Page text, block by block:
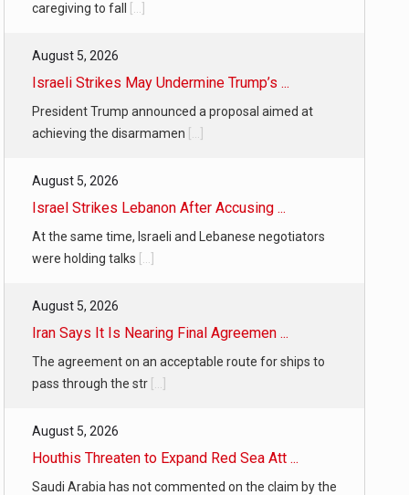
caregiving to fall
August 5, 2026
Israeli Strikes May Undermine Trump’s ...
President Trump announced a proposal aimed at
achieving the disarmamen
August 5, 2026
Israel Strikes Lebanon After Accusing ...
At the same time, Israeli and Lebanese negotiators
were holding talks
August 5, 2026
Iran Says It Is Nearing Final Agreemen ...
The agreement on an acceptable route for ships to
pass through the str
August 5, 2026
Houthis Threaten to Expand Red Sea Att ...
Saudi Arabia has not commented on the claim by the